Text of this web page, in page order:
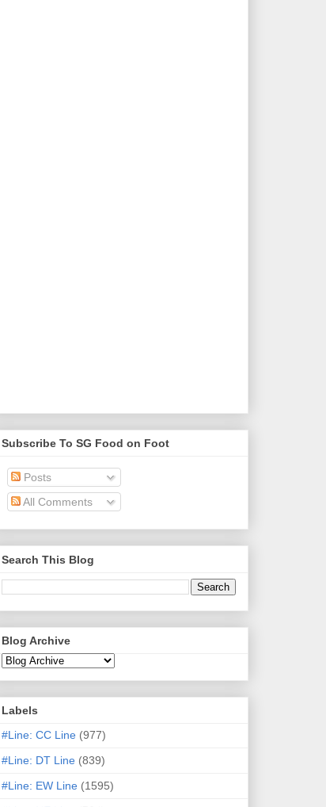
Subscribe To SG Food on Foot
Posts
All Comments
Search This Blog
Blog Archive
Labels
#Line: CC Line (977)
#Line: DT Line (839)
#Line: EW Line (1595)